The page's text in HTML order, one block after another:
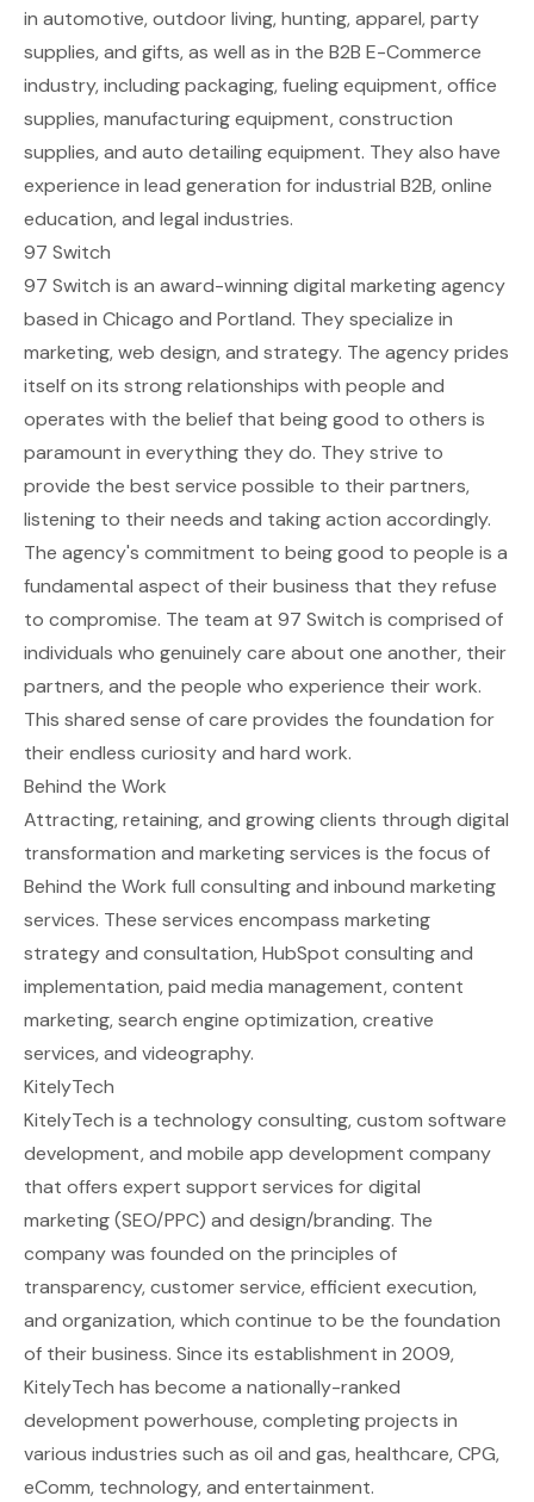
in automotive, outdoor living, hunting, apparel, party
supplies, and gifts, as well as in the B2B E-Commerce
industry, including packaging, fueling equipment, office
supplies, manufacturing equipment, construction
supplies, and auto detailing equipment. They also have
experience in lead generation for industrial B2B, online
education, and legal industries.
97 Switch
97 Switch is an award-winning digital marketing agency
based in Chicago and Portland. They specialize in
marketing, web design, and strategy. The agency prides
itself on its strong relationships with people and
operates with the belief that being good to others is
paramount in everything they do. They strive to
provide the best service possible to their partners,
listening to their needs and taking action accordingly.
The agency's commitment to being good to people is a
fundamental aspect of their business that they refuse
to compromise. The team at 97 Switch is comprised of
individuals who genuinely care about one another, their
partners, and the people who experience their work.
This shared sense of care provides the foundation for
their endless curiosity and hard work.
Behind the Work
Attracting, retaining, and growing clients through digital
transformation and marketing services is the focus of
Behind the Work full consulting and inbound marketing
services. These services encompass marketing
strategy and consultation, HubSpot consulting and
implementation, paid media management, content
marketing, search engine optimization, creative
services, and videography.
KitelyTech
KitelyTech is a technology consulting, custom software
development, and mobile app development company
that offers expert support services for digital
marketing (SEO/PPC) and design/branding. The
company was founded on the principles of
transparency, customer service, efficient execution,
and organization, which continue to be the foundation
of their business. Since its establishment in 2009,
KitelyTech has become a nationally-ranked
development powerhouse, completing projects in
various industries such as oil and gas, healthcare, CPG,
eComm, technology, and entertainment.